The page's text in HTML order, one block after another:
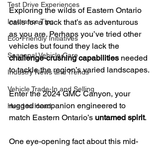
Test Drive Experiences
Insurance Tips
Eco-Friendly Initiatives
Seasonal Vehicle Care
Industry News and Trends
Vehicle Trade-In and Selling
Head to Head
Exploring the wilds of Eastern Ontario
calls for a truck that’s as adventurous
as you are. Perhaps you’ve tried other
vehicles but found they lack the
challenge-crushing capabilities needed
to tackle the region’s varied landscapes.
Enter the 2024 GMC Canyon, your
rugged companion engineered to
match Eastern Ontario’s untamed spirit.
One eye-opening fact about this mid-